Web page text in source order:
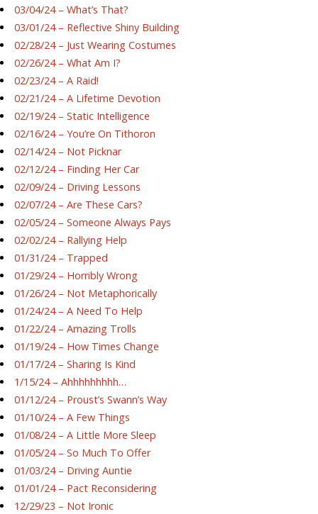
03/04/24 – What’s That?
03/01/24 – Reflective Shiny Building
02/28/24 – Just Wearing Costumes
02/26/24 – What Am I?
02/23/24 – A Raid!
02/21/24 – A Lifetime Devotion
02/19/24 – Static Intelligence
02/16/24 – You’re On Tithoron
02/14/24 – Not Picknar
02/12/24 – Finding Her Car
02/09/24 – Driving Lessons
02/07/24 – Are These Cars?
02/05/24 – Someone Always Pays
02/02/24 – Rallying Help
01/31/24 – Trapped
01/29/24 – Horribly Wrong
01/26/24 – Not Metaphorically
01/24/24 – A Need To Help
01/22/24 – Amazing Trolls
01/19/24 – How Times Change
01/17/24 – Sharing Is Kind
1/15/24 – Ahhhhhhhhh…
01/12/24 – Proust’s Swann’s Way
01/10/24 – A Few Things
01/08/24 – A Little More Sleep
01/05/24 – So Much To Offer
01/03/24 – Driving Auntie
01/01/24 – Pact Reconsidering
12/29/23 – Not Ironic